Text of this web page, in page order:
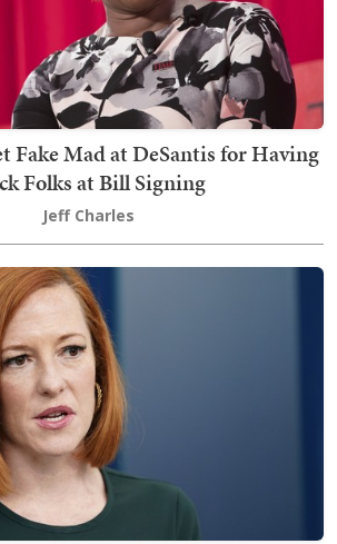
Fake Mad at DeSantis for Having
Folks at Bill Signing
Jeff Charles